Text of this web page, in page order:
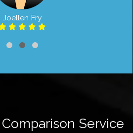
Joellen Fry
Comparison Service